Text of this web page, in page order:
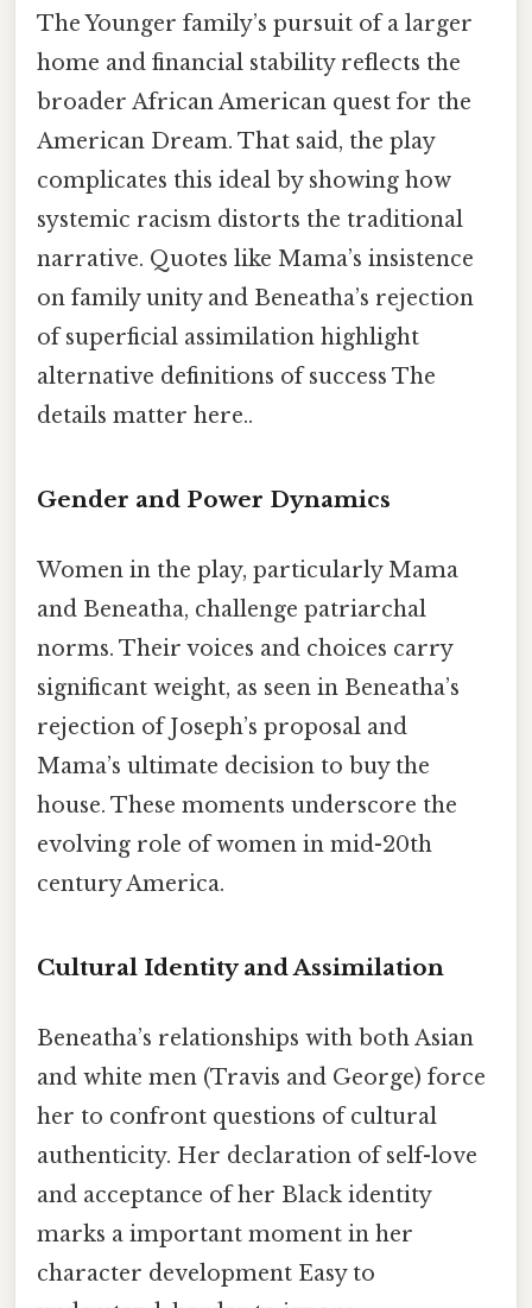
The Younger family’s pursuit of a larger
home and financial stability reflects the
broader African American quest for the
American Dream. That said, the play
complicates this ideal by showing how
systemic racism distorts the traditional
narrative. Quotes like Mama’s insistence
on family unity and Beneatha’s rejection
of superficial assimilation highlight
alternative definitions of success The
details matter here..
Gender and Power Dynamics
Women in the play, particularly Mama
and Beneatha, challenge patriarchal
norms. Their voices and choices carry
significant weight, as seen in Beneatha’s
rejection of Joseph’s proposal and
Mama’s ultimate decision to buy the
house. These moments underscore the
evolving role of women in mid-20th
century America.
Cultural Identity and Assimilation
Beneatha’s relationships with both Asian
and white men (Travis and George) force
her to confront questions of cultural
authenticity. Her declaration of self-love
and acceptance of her Black identity
marks a important moment in her
character development Easy to